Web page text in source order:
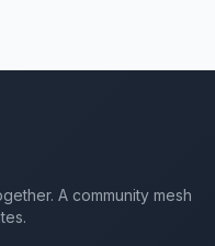
A community mesh